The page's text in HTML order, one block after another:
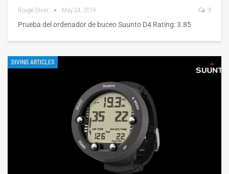
Rouge Diver May 24, 2019 3
Prueba del ordenador de buceo Suunto D4 Rating: 3.85
DIVING ARTICLES